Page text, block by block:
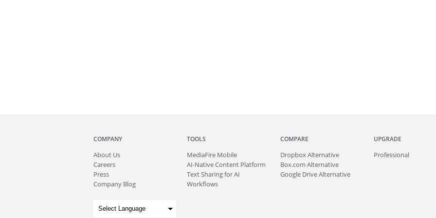
COMPANY
About Us
Careers
Press
Company Blog
TOOLS
MediaFire Mobile
AI-Native Content Platform
Text Sharing for AI
Workflows
COMPARE
Dropbox Alternative
Box.com Alternative
Google Drive Alternative
UPGRADE
Professional